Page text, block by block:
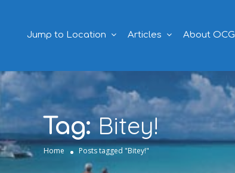
Jump to Location Articles About OCG
Tag:Bitey!
Home Posts tagged "Bitey!"